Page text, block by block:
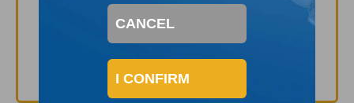
APM111A
CANCEL
I CONFIRM